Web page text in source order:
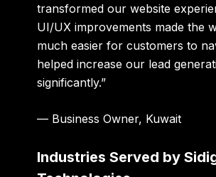
transformed our website
UI/UX improvements made the
much easier for customers to
helped increase our lead
significantly.”
— Business Owner, Kuwait
Industries Served by